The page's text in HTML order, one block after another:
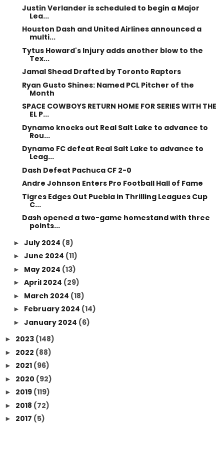
Justin Verlander is scheduled to begin a Major
Lea...
Houston Dash and United Airlines announced a
multi...
Tytus Howard's Injury adds another blow to the
Tex...
Jamal Shead Drafted by Toronto Raptors
Ryan Gusto Shines: Named PCL Pitcher of the
Month
SPACE COWBOYS RETURN HOME FOR SERIES WITH THE
EL P...
Dynamo knocks out Real Salt Lake to advance to
Rou...
Dynamo FC defeat Real Salt Lake to advance to
Leag...
Dash Defeat Pachuca CF 2-0
Andre Johnson Enters Pro Football Hall of Fame
Tigres Edges Out Puebla in Thrilling Leagues Cup
C...
Dash opened a two-game homestand with three
points...
► July 2024 (8)
► June 2024 (11)
► May 2024 (13)
► April 2024 (29)
► March 2024 (18)
► February 2024 (14)
► January 2024 (6)
► 2023 (148)
► 2022 (88)
► 2021 (96)
► 2020 (92)
► 2019 (119)
► 2018 (72)
► 2017 (5)